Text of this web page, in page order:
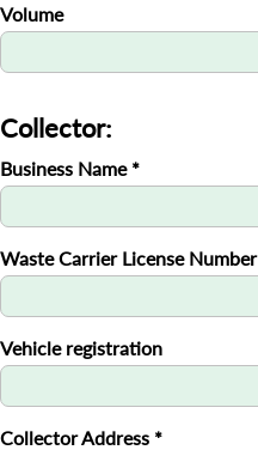
Volume
Collector:
Business Name *
Waste Carrier License Number
Vehicle registration
Collector Address *